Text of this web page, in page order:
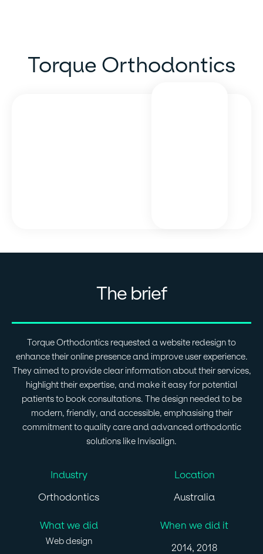
Torque Orthodontics
The brief
Torque Orthodontics requested a website redesign to
enhance their online presence and improve user experience.
They aimed to provide clear information about their services,
highlight their expertise, and make it easy for potential
patients to book consultations. The design needed to be
modern, friendly, and accessible, emphasising their
commitment to quality care and advanced orthodontic
solutions like Invisalign.
Industry
Orthodontics
Location
Australia
What we did
Web design
When we did it
2014, 2018